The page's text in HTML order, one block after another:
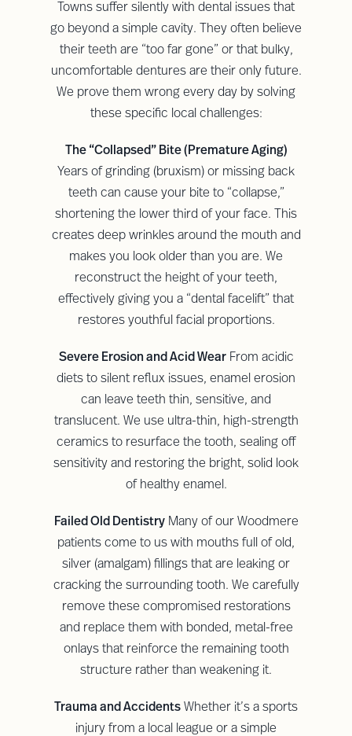
Towns suffer silently with dental issues that
go beyond a simple cavity. They often believe
their teeth are “too far gone” or that bulky,
uncomfortable dentures are their only future.
We prove them wrong every day by solving
these specific local challenges:
The “Collapsed” Bite (Premature Aging)
Years of grinding (bruxism) or missing back
teeth can cause your bite to “collapse,”
shortening the lower third of your face. This
creates deep wrinkles around the mouth and
makes you look older than you are. We
reconstruct the height of your teeth,
effectively giving you a “dental facelift” that
restores youthful facial proportions.
Severe Erosion and Acid WearFrom acidic
diets to silent reflux issues, enamel erosion
can leave teeth thin, sensitive, and
translucent. We use ultra-thin, high-strength
ceramics to resurface the tooth, sealing off
sensitivity and restoring the bright, solid look
of healthy enamel.
Failed Old DentistryMany of our Woodmere
patients come to us with mouths full of old,
silver (amalgam) fillings that are leaking or
cracking the surrounding tooth. We carefully
remove these compromised restorations
and replace them with bonded, metal-free
onlays that reinforce the remaining tooth
structure rather than weakening it.
Trauma and Accidents Whether it’s a sports
injury from a local league or a simple